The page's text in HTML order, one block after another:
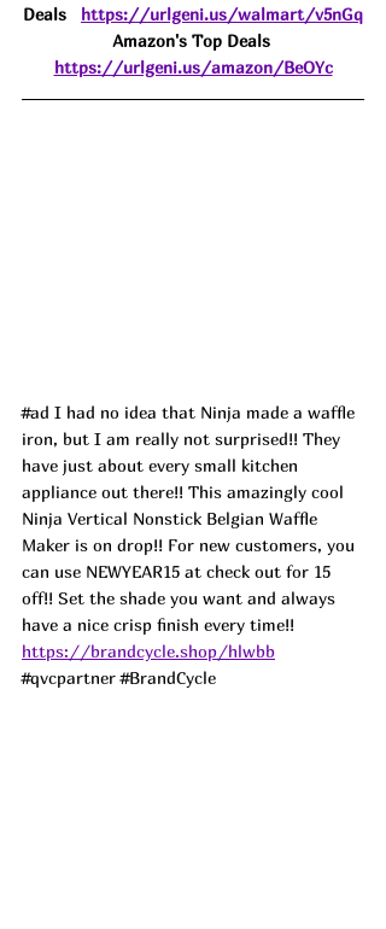
Deals
https://urlgeni.us/walmart/v5nGq
Amazon's Top Deals
https://urlgeni.us/amazon/BeOYc
#ad I had no idea that Ninja made a waffle
iron, but I am really not surprised!! They
have just about every small kitchen
appliance out there!! This amazingly cool
Ninja Vertical Nonstick Belgian Waffle
Maker is on drop!! For new customers, you
can use NEWYEAR15 at check out for 15
off!! Set the shade you want and always
have a nice crisp finish every time!!
https://brandcycle.shop/hlwbb
#qvcpartner #BrandCycle